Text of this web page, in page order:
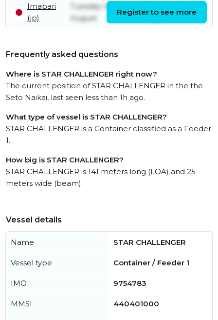
Imabari
(jp)
Tuesday 4th
August
Register to see more
Frequently asked questions
Where is STAR CHALLENGER right now?
The current position of STAR CHALLENGER in the the
Seto Naikai, last seen less than 1h ago.
What type of vessel is STAR CHALLENGER?
STAR CHALLENGER is a Container classified as a Feeder
1.
How big is STAR CHALLENGER?
STAR CHALLENGER is 141 meters long (LOA) and 25
meters wide (beam).
Vessel details
Name STAR CHALLENGER
Vessel type Container / Feeder 1
IMO 9754783
MMSI 440401000